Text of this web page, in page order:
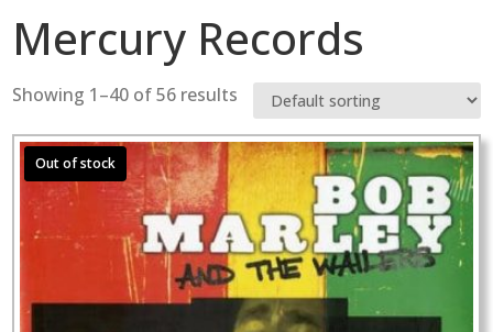
Mercury Records
Showing 1–40 of 56 results